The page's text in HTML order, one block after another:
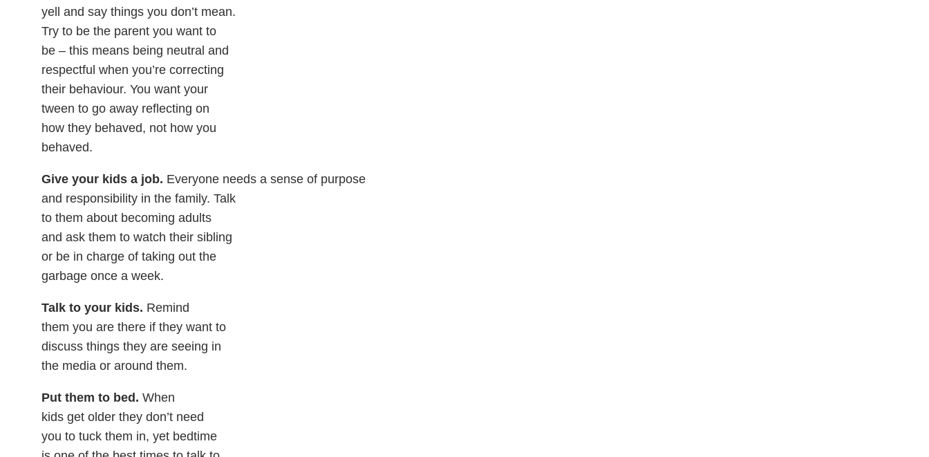
yell and say things you don’t mean.
Try to be the parent you want to
be – this means being neutral and
respectful when you’re correcting
their behaviour. You want your
tween to go away reflecting on
how they behaved, not how you
behaved.
Give your kids a job. Everyone needs a sense of purpose
and responsibility in the family. Talk
to them about becoming adults
and ask them to watch their sibling
or be in charge of taking out the
garbage once a week.
Talk to your kids. Remind
them you are there if they want to
discuss things they are seeing in
the media or around them.
Put them to bed. When
kids get older they don’t need
you to tuck them in, yet bedtime